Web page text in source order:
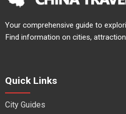
Your comprehensive guide to
Find information on cities,
Quick Links
City Guides